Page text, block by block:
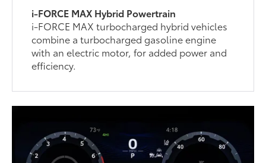
i-FORCE MAX Hybrid Powertrain
i-FORCE MAX turbocharged hybrid vehicles
combine a turbocharged gasoline engine
with an electric motor, for added power and
efficiency.